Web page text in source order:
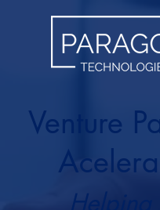
Venture
Helping